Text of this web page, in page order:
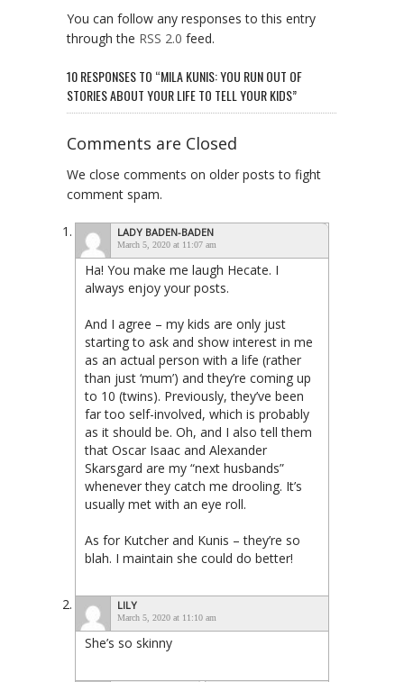
You can follow any responses to this entry
through the RSS 2.0 feed.
10 RESPONSES TO “MILA KUNIS: YOU RUN OUT OF
STORIES ABOUT YOUR LIFE TO TELL YOUR KIDS”
Comments are Closed
We close comments on older posts to fight
comment spam.
LADY BADEN-BADEN
March 5, 2020 at 11:07 am
Ha! You make me laugh Hecate. I
always enjoy your posts.
And I agree – my kids are only just
starting to ask and show interest in me
as an actual person with a life (rather
than just ‘mum’) and they’re coming up
to 10 (twins). Previously, they’ve been
far too self-involved, which is probably
as it should be. Oh, and I also tell them
that Oscar Isaac and Alexander
Skarsgard are my “next husbands”
whenever they catch me drooling. It’s
usually met with an eye roll.
As for Kutcher and Kunis – they’re so
blah. I maintain she could do better!
LILY
March 5, 2020 at 11:10 am
She’s so skinny